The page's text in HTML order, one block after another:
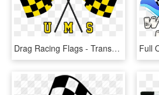
Drag Racing Flags - Transparent Checkered Flag Vector, HD Png Download